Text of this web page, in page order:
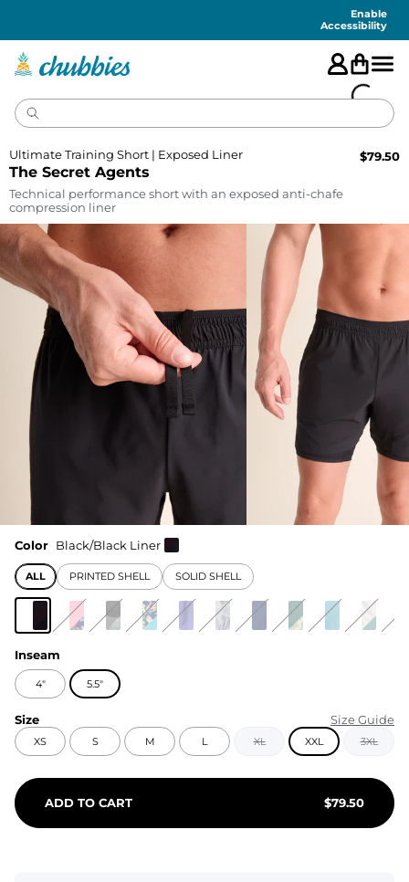
Enable
Accessibility
The Secret Agents
Ultimate Training Short | Exposed Liner $79.50
Technical performance short with an exposed anti-chafe
compression liner
Color Black/Black Liner
ALL PRINTED SHELL SOLID SHELL
Inseam
4" 5.5"
Size Size Guide
XS S M L XL XXL 3XL
ADD TO CART $79.50